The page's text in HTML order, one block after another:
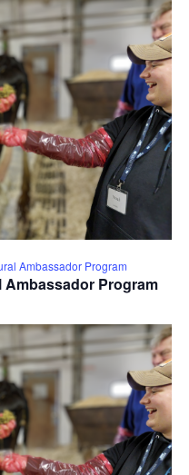
Ambassador Program
Ambassador Program